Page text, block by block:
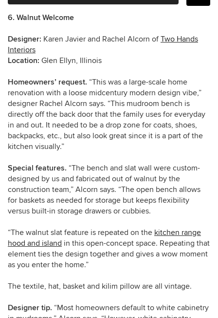
6. Walnut Welcome
Designer: Karen Javier and Rachel Alcorn ofTwo Hands
Interiors
Location: Glen Ellyn, Illinois
Homeowners’ request. “This was a large-scale home
renovation with a loose midcentury modern design vibe,”
designer Rachel Alcorn says. “This mudroom bench is
directly off the back door that the family uses for everyday
in and out. It needed to be a drop zone for coats, shoes,
backpacks, etc., but also look great since it is a part of the
kitchen visually.”
Special features. “The bench and slat wall were custom-
designed by us and fabricated out of walnut by the
construction team,” Alcorn says. “The open bench allows
for baskets as needed for storage but keeps flexibility
versus built-in storage drawers or cubbies.
“The walnut slat feature is repeated on the kitchen range
hood and island in this open-concept space. Repeating that
element ties the design together and gives a wow moment
as you enter the home.”
The textile, hat, basket and kilim pillow are all vintage.
Designer tip. “Most homeowners default to white cabinetry